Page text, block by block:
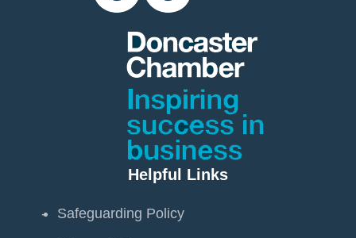
Helpful Links
Safeguarding Policy